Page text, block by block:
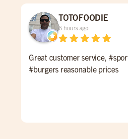
TOTOFOODIE
6 hours ago
Great customer service,
#burgers reasonable prices